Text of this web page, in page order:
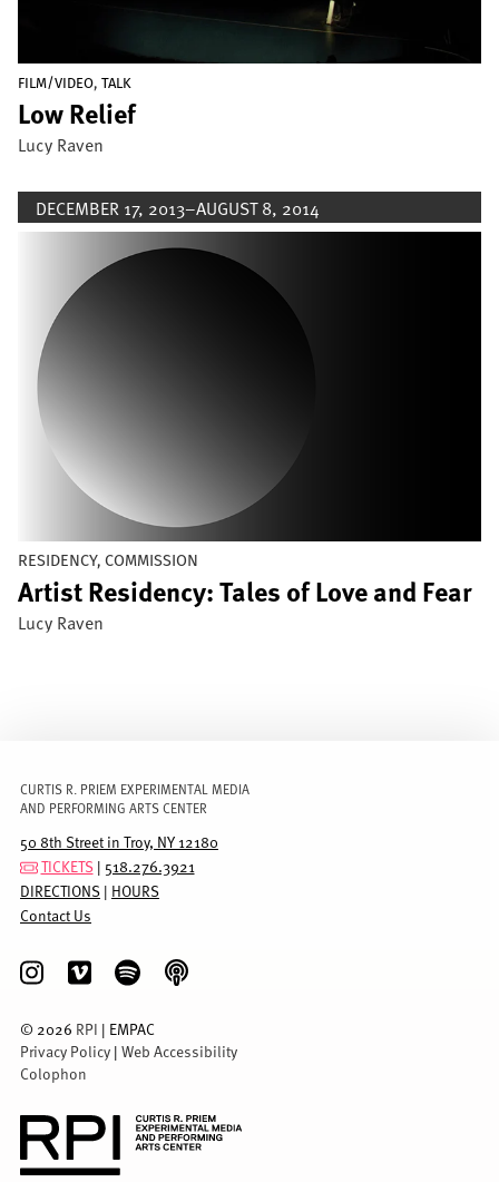
FILM/VIDEO, TALK
Low Relief
Lucy Raven
DECEMBER 17, 2013–AUGUST 8, 2014
RESIDENCY, COMMISSION
Artist Residency: Tales of Love and Fear
Lucy Raven
CURTIS R. PRIEM EXPERIMENTAL MEDIA
AND PERFORMING ARTS CENTER
50 8th Street in Troy, NY 12180
TICKETS | 518.276.3921
DIRECTIONS | HOURS
Contact Us
© 2026 RPI | EMPAC
Privacy Policy | Web Accessibility
Colophon